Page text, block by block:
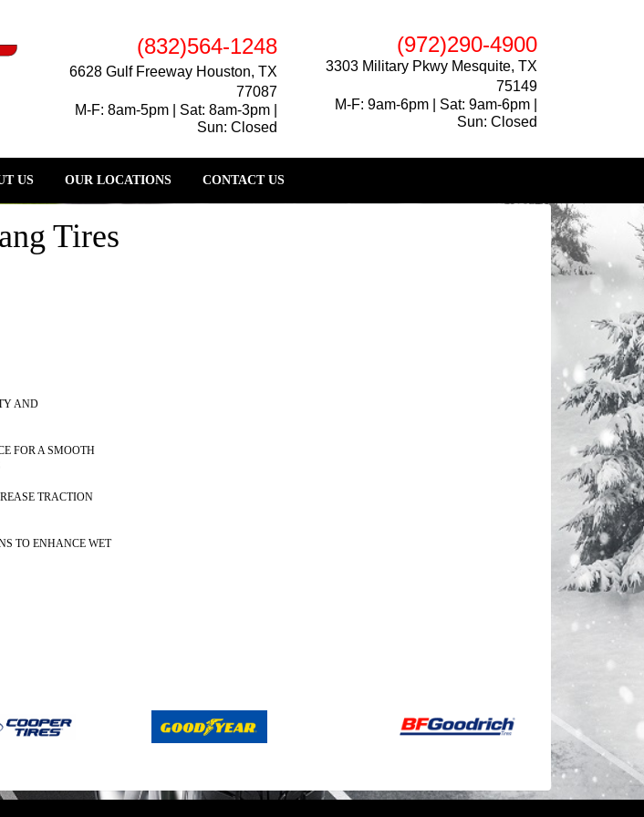
(832)564-1248
6628 Gulf Freeway Houston, TX
77087
M-F: 8am-5pm | Sat: 8am-3pm |
Sun: Closed
(972)290-4900
3303 Military Pkwy Mesquite, TX
75149
M-F: 9am-6pm | Sat: 9am-6pm |
Sun: Closed
US OUR LOCATIONS CONTACT US
Tires
AND
FOR A SMOOTH
TRACTION
TO ENHANCE WET